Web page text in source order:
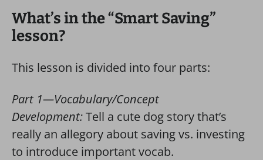
What’s in the “Smart Saving”
lesson?
This lesson is divided into four parts:
Part 1—Vocabulary/Concept
Development:Tell a cute dog story that’s
really an allegory about saving vs. investing
to introduce important vocab.